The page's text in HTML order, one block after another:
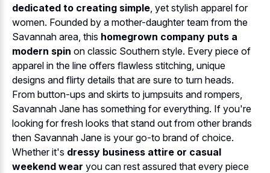
dedicated to creating simple , yet stylish apparel for
women. Founded by a mother-daughter team from the
Savannah area, this homegrown company puts a
modern spin on classic Southern style. Every piece of
apparel in the line offers flawless stitching, unique
designs and flirty details that are sure to turn heads.
From button-ups and skirts to jumpsuits and rompers,
Savannah Jane has something for everything. If you're
looking for fresh looks that stand out from other brands
then Savannah Jane is your go-to brand of choice.
Whether it's dressy business attire or casual
weekend wear you can rest assured that every piece